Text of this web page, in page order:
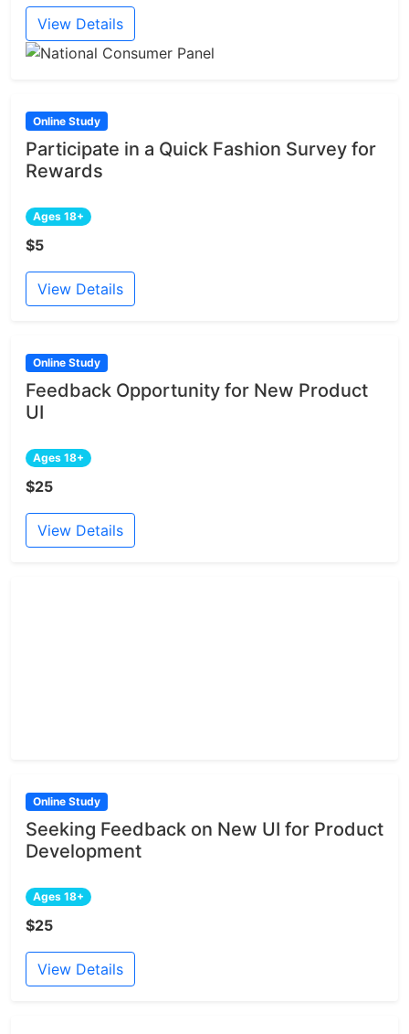
View Details
Online Study
Participate in a Quick Fashion Survey for
Rewards
Ages 18+
$5
View Details
Online Study
Feedback Opportunity for New Product
UI
Ages 18+
$25
View Details
Online Study
Seeking Feedback on New UI for Product
Development
Ages 18+
$25
View Details